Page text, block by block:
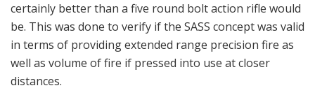
certainly better than a five round bolt action rifle would
be. This was done to verify if the SASS concept was valid
in terms of providing extended range precision fire as
well as volume of fire if pressed into use at closer
distances.